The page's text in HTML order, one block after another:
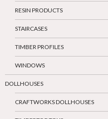
RESIN PRODUCTS
STAIRCASES
TIMBER PROFILES
WINDOWS
DOLLHOUSES
CRAFTWORKS DOLLHOUSES